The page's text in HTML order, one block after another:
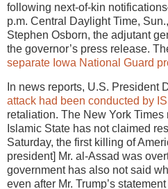
following next-of-kin
p.m. Central Daylight Time,
Stephen Osborn, the adjutant
the governor’s press release.
separate Iowa National Guard
In news reports, U.S. President
attack had been conducted by
retaliation. The New York Times
Islamic State has not claimed
Saturday, the first killing of
president] Mr. al-Assad was
government has also not said
even after Mr. Trump’s